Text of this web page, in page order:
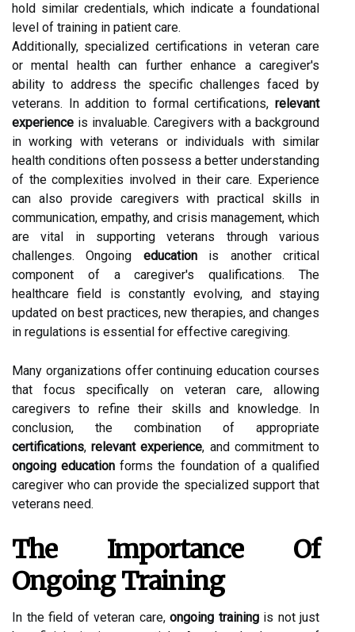
hold similar credentials, which indicate a foundational
level of training in patient care.
Additionally, specialized certifications in veteran care
or mental health can further enhance a caregiver's
ability to address the specific challenges faced by
veterans. In addition to formal certifications, relevant
experience is invaluable. Caregivers with a background
in working with veterans or individuals with similar
health conditions often possess a better understanding
of the complexities involved in their care. Experience
can also provide caregivers with practical skills in
communication, empathy, and crisis management, which
are vital in supporting veterans through various
challenges. Ongoing educationis another critical
component of a caregiver's qualifications. The
healthcare field is constantly evolving, and staying
updated on best practices, new therapies, and changes
in regulations is essential for effective caregiving.
Many organizations offer continuing education courses
that focus specifically on veteran care, allowing
caregivers to refine their skills and knowledge. In
conclusion, the combination of appropriate
certifications,relevant experience, and commitment to
ongoing education forms the foundation of a qualified
caregiver who can provide the specialized support that
veterans need.
The Importance Of
Ongoing Training
In the field of veteran care, ongoing trainingis not just